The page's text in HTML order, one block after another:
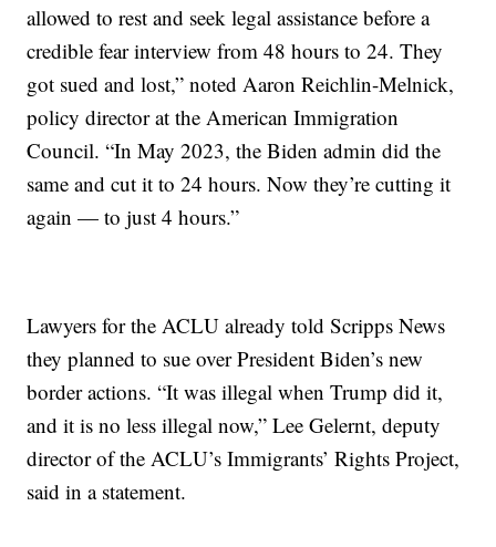
allowed to rest and seek legal assistance before a
credible fear interview from 48 hours to 24. They
got sued and lost,” noted Aaron Reichlin-Melnick,
policy director at the American Immigration
Council. “In May 2023, the Biden admin did the
same and cut it to 24 hours. Now they’re cutting it
again — to just 4 hours.”
Lawyers for the ACLU already told Scripps News
they planned to sue over President Biden’s new
border actions. “It was illegal when Trump did it,
and it is no less illegal now,” Lee Gelernt, deputy
director of the ACLU’s Immigrants’ Rights Project,
said in a statement.